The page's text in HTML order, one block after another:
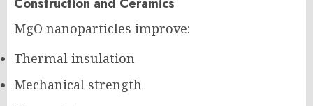
MgO nanoparticles improve:
Thermal insulation
Mechanical strength